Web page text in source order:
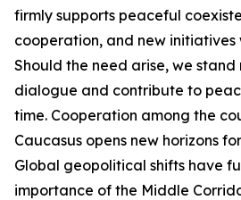
firmly supports peaceful
cooperation, and new initiatives
Should the need arise, we
dialogue and contribute to
time. Cooperation among the
Caucasus opens new horizons
Global geopolitical shifts have
importance of the Middle